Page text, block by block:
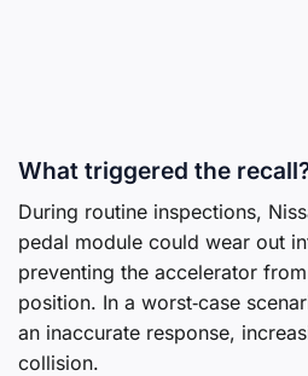
What triggered the
During routine inspections,
pedal module could wear out
preventing the accelerator
position. In a worst‑case
an inaccurate response,
collision.